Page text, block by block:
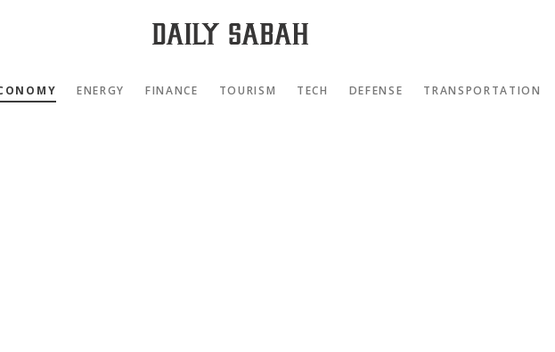
ENERGY FINANCE TOURISM TECH DEFENSE TRANSPORTATION